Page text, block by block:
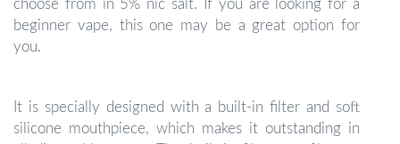
choose from in 5% nic salt. If you are looking for a
beginner vape, this one may be a great option for
you.
It is specially designed with a built-in filter and soft
silicone mouthpiece, which makes it outstanding in